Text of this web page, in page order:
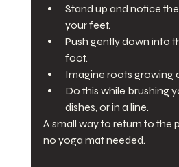
Stand up and notice
your feet.
Push gently down into
foot.
Imagine roots growing
Do this while brushing
dishes, or in a line.
A small way to return to
no yoga mat needed.